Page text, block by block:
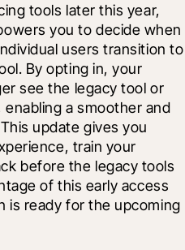
tools later this year,
you to decide when
users transition to
By opting in, your
see the legacy tool or
a smoother and
update gives you
train your
before the legacy tools
of this early access
is ready for the upcoming